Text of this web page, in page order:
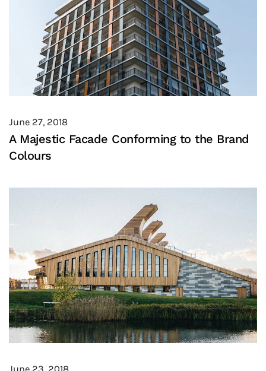
June 27, 2018
A Majestic Facade Conforming to the Brand
Colours
June 23, 2018